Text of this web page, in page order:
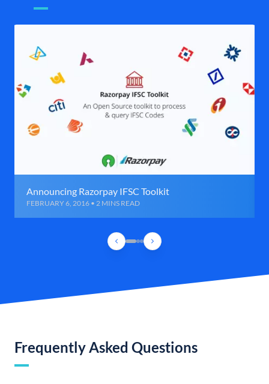
Announcing Razorpay IFSC Toolkit
FEBRUARY 6, 2016 • 2 MINS READ
Frequently Asked Questions